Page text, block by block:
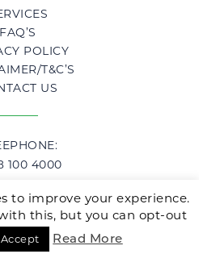
FAQ’S
POLICY
T&C’S
US
100 4000
dysfunction http://
Lawn Care Specialists.
Developed by TD Creative
to improve your experience.
this, but you can opt-out
Accept Read More